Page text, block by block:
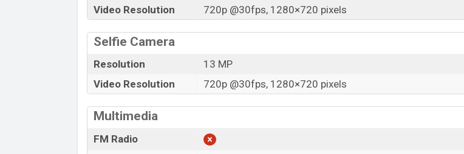
Video Resolution
720p @30fps, 1280×720 pixels
Selfie Camera
Resolution
13 MP
Video Resolution
720p @30fps, 1280×720 pixels
Multimedia
FM Radio